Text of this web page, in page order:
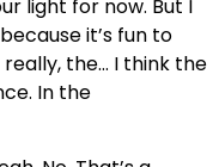
light for now. But I
it’s fun to
the… I think the
In the